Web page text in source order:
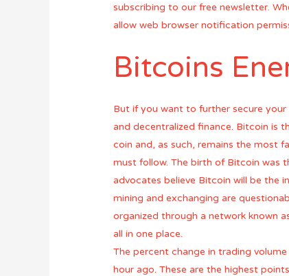
subscribing to our free newsletter.
allow web browser notification
Bitcoins
But if you want to further secure
and decentralized finance. Bitcoin is
coin and, as such, remains the most
must follow. The birth of Bitcoin was
advocates believe Bitcoin will be the
mining and exchanging are
organized through a network known
all in one place.
The percent change in trading
hour ago. These are the highest